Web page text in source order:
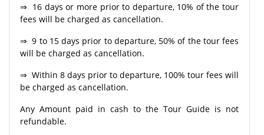
⇒ 16 days or more prior to departure, 10% of the tour
fees will be charged as cancellation.
⇒ 9 to 15 days prior to departure, 50% of the tour fees
will be charged as cancellation.
⇒ Within 8 days prior to departure, 100% tour fees will
be charged as cancellation.
Any Amount paid in cash to the Tour Guide is not
refundable.